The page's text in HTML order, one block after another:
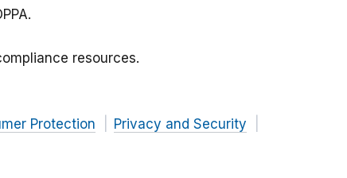
resources.
Protection
Privacy and Security